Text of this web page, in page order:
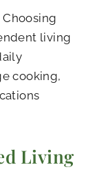
Choosing
living
cooking,
Living